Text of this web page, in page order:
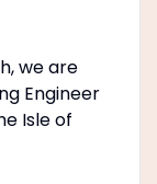
we are
Engineer
Isle of